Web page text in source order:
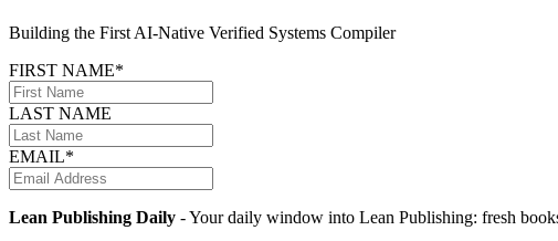
Building the First AI-Native Verified Systems Compiler
FIRST NAME*
LAST NAME
EMAIL*
Lean Publishing Daily - Your daily window into Lean Publishing: fresh